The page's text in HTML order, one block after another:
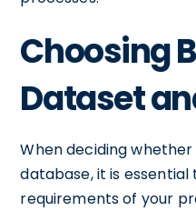
Choosing
Dataset
When deciding
database, it is
requirements of your